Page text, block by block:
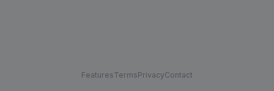
FeaturesTermsPrivacyContact